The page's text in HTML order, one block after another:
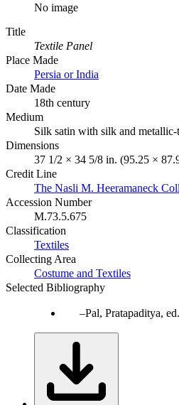
No image
Title
Textile Panel
Place Made
Persia or India
Date Made
18th century
Medium
Silk satin with silk and metallic-
Dimensions
37 1/2 × 34 5/8 in. (95.25 ×
Credit Line
The Nasli M. Heeramaneck
Accession Number
M.73.5.675
Classification
Textiles
Collecting Area
Costume and Textiles
Selected Bibliography
Pal, Pratapaditya,